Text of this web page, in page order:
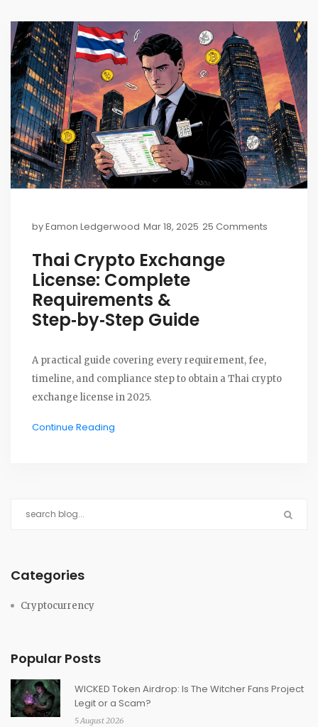
byEamon Ledgerwood Mar 18, 2025 25 Comments
Thai Crypto Exchange
License: Complete
Requirements &
Step‑by‑Step Guide
A practical guide covering every requirement, fee,
timeline, and compliance step to obtain a Thai crypto
exchange license in 2025.
Continue Reading
Categories
Cryptocurrency
Popular Posts
WICKED Token Airdrop: Is The Witcher Fans Project
Legit or a Scam?
5 August 2026